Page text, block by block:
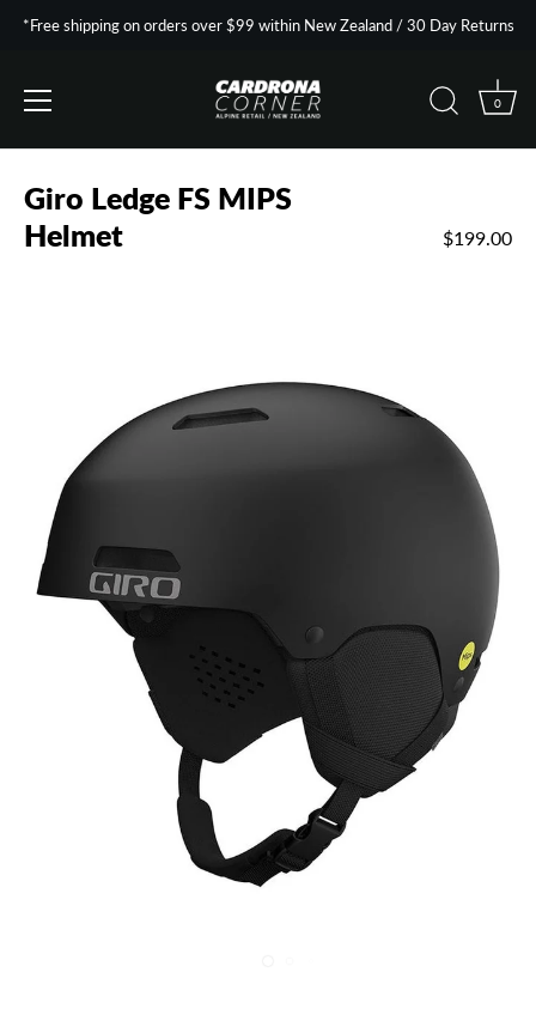
*Free shipping on orders over $99 within New Zealand / 30 Day Returns
0
Giro Ledge FS MIPS
Helmet
$199.00